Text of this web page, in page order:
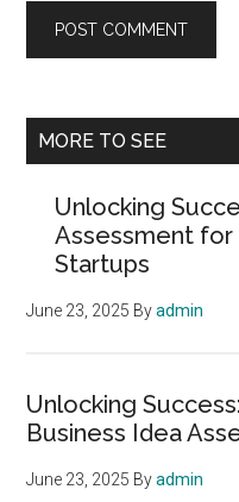
Primary
MORE TO SEE
Unlocking
Assessment for
Startups
June 23, 2025 Byadmin
Unlocking
Business Idea
June 23, 2025 Byadmin